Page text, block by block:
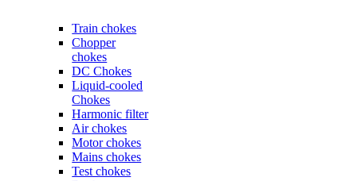
Train chokes
Chopper
chokes
DC Chokes
Liquid-cooled
Chokes
Harmonic filter
Air chokes
Motor chokes
Mains chokes
Test chokes